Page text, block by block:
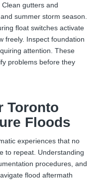
gutters and
summer storm season.
float switches activate
freely. Inspect foundation
attention. These
problems before they
Toronto
Floods
experiences that no
to repeat. Understanding
procedures, and
flood aftermath